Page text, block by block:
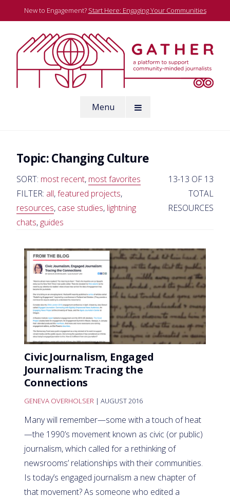
to
New to Engagement? Start Here: Engaging Your Communities
Menu
Topic:Changing Culture
SORT: most recent, most favorites
FILTER: all,featured projects,
resources, case studies, lightning
chats, guides
13-13 OF 13
TOTAL
RESOURCES
Civic Journalism, Engaged
Journalism: Tracing the
Connections
GENEVA OVERHOLSER | AUGUST 2016
Many will remember—some with a touch of heat
—the 1990’s movement known as civic (or public)
journalism, which called for a rethinking of
newsrooms’ relationships with their communities.
Is today’s engaged journalism a new chapter of
that movement? As someone who edited a